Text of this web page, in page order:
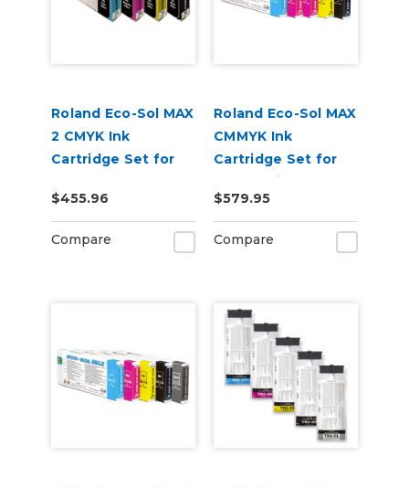
Roland Eco-Sol MAX
2 CMYK Ink
Cartridge Set for
Printers
$455.96
Compare
Roland Eco-Sol MAX
CMMYK Ink
Cartridge Set for
BN-20 Printers
$579.95
Compare